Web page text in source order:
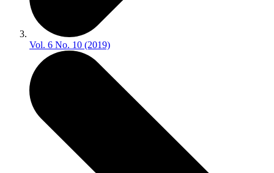
Vol. 6 No. 10 (2019)